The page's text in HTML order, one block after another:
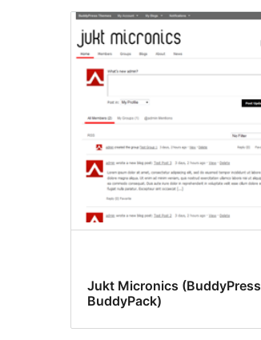
Jukt Micronics (BuddyPress
BuddyPack)